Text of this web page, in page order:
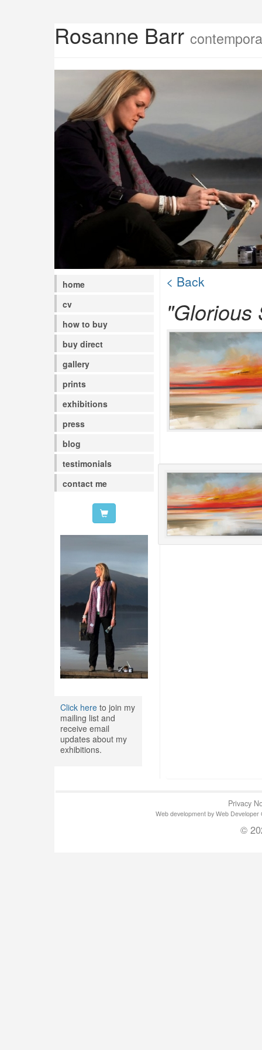
Rosanne Barr
home
cv
how to buy
buy direct
gallery
prints
exhibitions
press
blog
testimonials
contact me
Click hereto join my
mailing list and
receive email
updates about my
exhibitions.
< Back
"Glorious
Privacy
Web development by Web
©